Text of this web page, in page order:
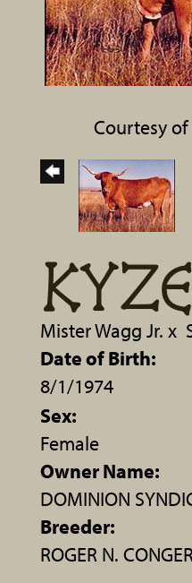
Courtesy of
Mister Wagg Jr. x
Date of Birth:
8/1/1974
Sex:
Female
Owner Name:
DOMINION
Breeder:
ROGER N.